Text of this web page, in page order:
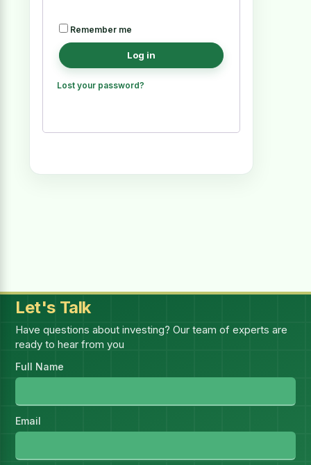
Remember me
Log in
Lost your password?
Let's Talk
Have questions about investing? Our team of experts are
ready to hear from you
Full Name
Email